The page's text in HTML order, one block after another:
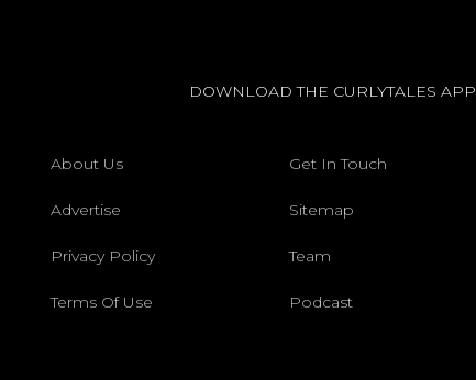
DOWNLOAD THE CURLYTALES APP
About Us Get In Touch
Advertise Sitemap
Privacy Policy Team
Terms Of Use Podcast